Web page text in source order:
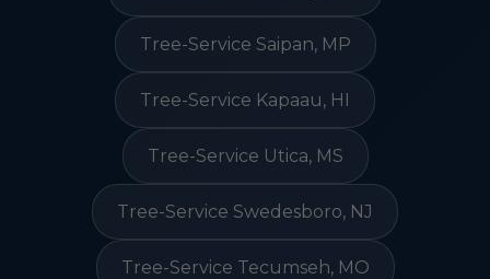
Tree-Service Saipan, MP
Tree-Service Kapaau, HI
Tree-Service Utica, MS
Tree-Service Swedesboro, NJ
Tree-Service Tecumseh, MO